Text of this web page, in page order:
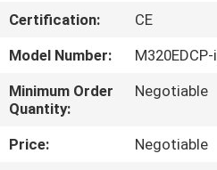
FACTORY
TOUR
QUALITY
CONTROL
Certification:
CE
Model Number:
M320EDCP-i
Minimum Order
Quantity:
Negotiable
Price:
Negotiable